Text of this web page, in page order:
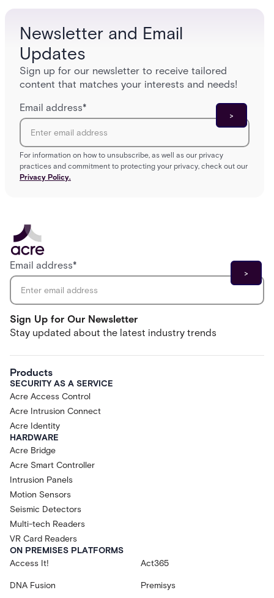
Newsletter and Email
Updates
Sign up for our newsletter to receive tailored
content that matches your interests and needs!
Email address*
For information on how to unsubscribe, as well as our privacy
practices and commitment to protecting your privacy, check out our
Privacy Policy.
Sign Up for Our Newsletter
Stay updated about the latest industry trends
Email address*
Products
SECURITY AS A SERVICE
Acre Access Control
Acre Intrusion Connect
Acre Identity
HARDWARE
Acre Bridge
Acre Smart Controller
Intrusion Panels
Motion Sensors
Seismic Detectors
Multi-tech Readers
VR Card Readers
ON PREMISES PLATFORMS
Access It!
Act365
DNA Fusion Premisys